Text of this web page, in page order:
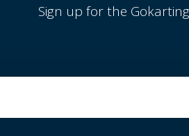
Sign up for the